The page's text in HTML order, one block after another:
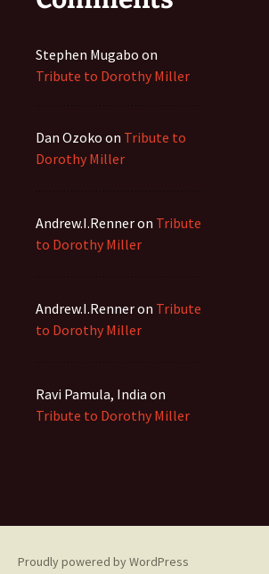
Stephen Mugabo on
Tribute to Dorothy Miller
Dan Ozoko on Tribute to
Dorothy Miller
Andrew.I.Renneron Tribute
to Dorothy Miller
Andrew.I.Renneron Tribute
to Dorothy Miller
Ravi Pamula, India on
Tribute to Dorothy Miller
Proudly powered by WordPress